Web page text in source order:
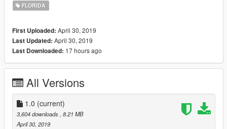
actual Sheriff.
• A Florida Highway Patrol plate currently in use by actual FHP.
• An 'Endless Summer' Orange & Black Florida plate offered by
Florida DMV with accurate registration.
• An old school 'Antique' Florida plate for all the old-school car
collectors
with accurate registration.
FLORIDA
First Uploaded: April 30, 2019
Last Updated: April 30, 2019
Last Downloaded: 17 hours ago
All Versions
1.0 (current)
3,604 downloads, 8.21 MB
April 30, 2019